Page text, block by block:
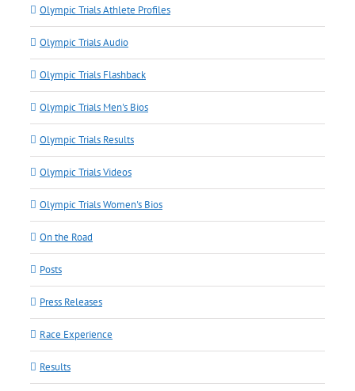
Olympic Trials Athlete Profiles
Olympic Trials Audio
Olympic Trials Flashback
Olympic Trials Men's Bios
Olympic Trials Results
Olympic Trials Videos
Olympic Trials Women's Bios
On the Road
Posts
Press Releases
Race Experience
Results